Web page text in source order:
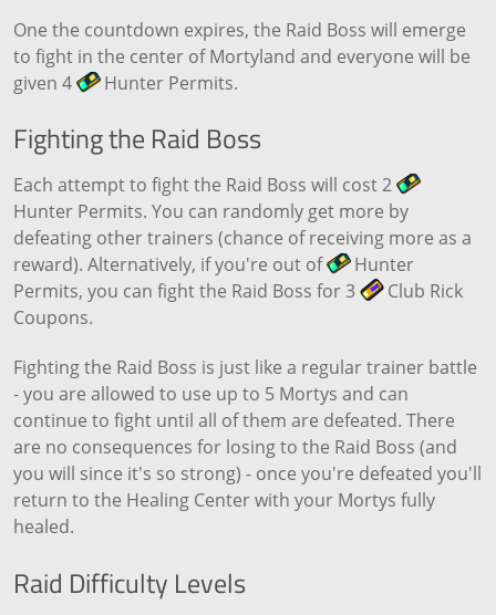
One the countdown expires, the Raid Boss will emerge
to fight in the center of Mortyland and everyone will be
given 4
Hunter Permits.
Fighting the Raid Boss
Each attempt to fight the Raid Boss will cost 2
Hunter Permits. You can randomly get more by
defeating other trainers (chance of receiving more as a
reward). Alternatively, if you're out of
Hunter
Permits, you can fight the Raid Boss for 3
Club Rick
Coupons.
Fighting the Raid Boss is just like a regular trainer battle
- you are allowed to use up to 5 Mortys and can
continue to fight until all of them are defeated. There
are no consequences for losing to the Raid Boss (and
you will since it's so strong) - once you're defeated you'll
return to the Healing Center with your Mortys fully
healed.
Raid Difficulty Levels